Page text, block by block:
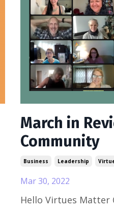
March in
Community
Business Leadership
Mar 30, 2022
Hello Virtues Matter